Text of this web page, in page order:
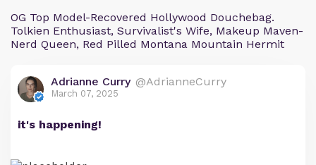
OG Top Model-Recovered Hollywood Douchebag.
Tolkien Enthusiast, Survivalist's Wife, Makeup Maven-
Nerd Queen, Red Pilled Montana Mountain Hermit
Adrianne Curry @AdrianneCurry
March 07, 2025
it's happening!